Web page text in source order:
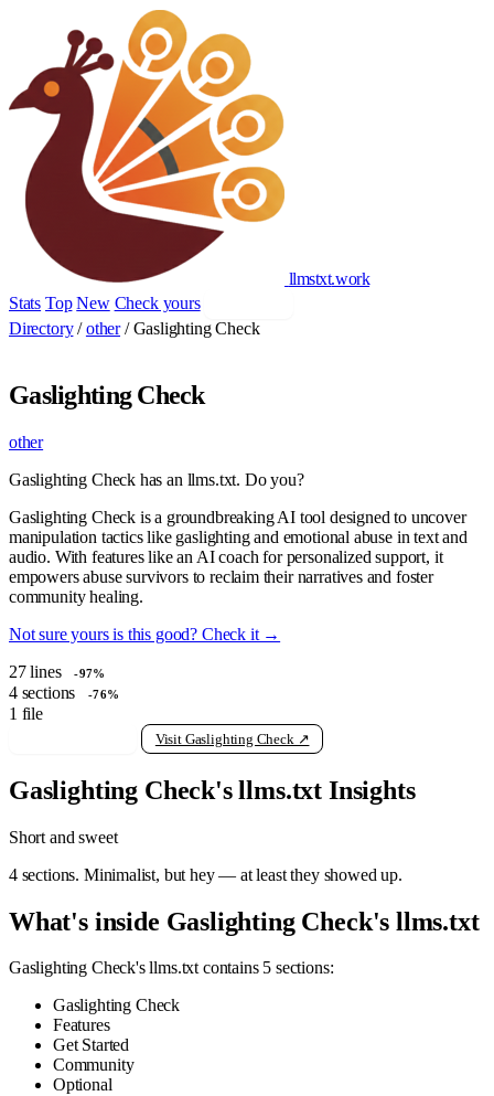
llmstxt.work
Stats Top New Check yours
Directory / other / Gaslighting Check
Gaslighting Check
other
Gaslighting Check has an llms.txt. Do you?
Gaslighting Check is a groundbreaking AI tool designed to uncover
manipulation tactics like gaslighting and emotional abuse in text and
audio. With features like an AI coach for personalized support, it
empowers abuse survivors to reclaim their narratives and foster
community healing.
Not sure yours is this good? Check it →
27 lines -97%
4 sections -76%
1 file
Visit Gaslighting Check ↗
Gaslighting Check's llms.txt Insights
Short and sweet
4 sections. Minimalist, but hey — at least they showed up.
What's inside Gaslighting Check's llms.txt
Gaslighting Check's llms.txt contains 5 sections:
Gaslighting Check
Features
Get Started
Community
Optional